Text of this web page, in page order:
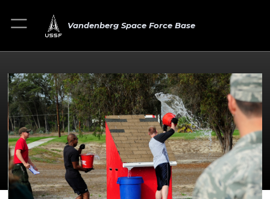
Vandenberg Space Force Base